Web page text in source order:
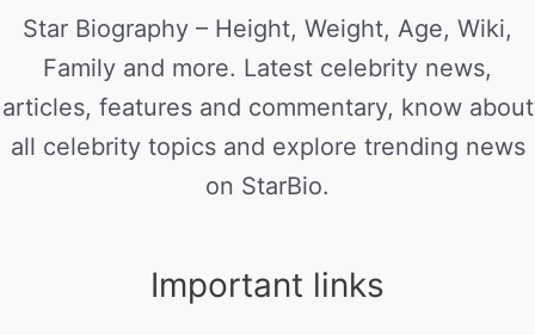
Star Biography – Height, Weight, Age, Wiki,
Family and more. Latest celebrity news,
articles, features and commentary, know about
all celebrity topics and explore trending news
on StarBio.
Important links